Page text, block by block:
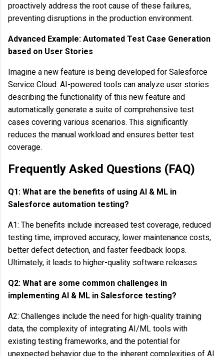
proactively address the root cause of these failures,
preventing disruptions in the production environment.
Advanced Example: Automated Test Case Generation
based on User Stories
Imagine a new feature is being developed for Salesforce
Service Cloud. AI-powered tools can analyze user stories
describing the functionality of this new feature and
automatically generate a suite of comprehensive test
cases covering various scenarios. This significantly
reduces the manual workload and ensures better test
coverage.
Frequently Asked Questions (FAQ)
Q1: What are the benefits of using AI & ML in
Salesforce automation testing?
A1: The benefits include increased test coverage, reduced
testing time, improved accuracy, lower maintenance costs,
better defect detection, and faster feedback loops.
Ultimately, it leads to higher-quality software releases.
Q2: What are some common challenges in
implementing AI & ML in Salesforce testing?
A2: Challenges include the need for high-quality training
data, the complexity of integrating AI/ML tools with
existing testing frameworks, and the potential for
unexpected behavior due to the inherent complexities of AI